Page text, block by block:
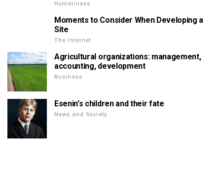
Homeliness
Moments to Consider When Developing a
Site
The Internet
Agricultural organizations: management,
accounting, development
Business
Esenin's children and their fate
News and Society